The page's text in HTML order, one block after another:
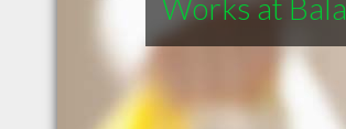
Works at